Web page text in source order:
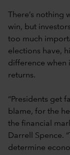
There’s
win, but
too much
elections have,
difference when
returns.
“Presidents get
blame, for the
the financial
Darrell Spence.
determine